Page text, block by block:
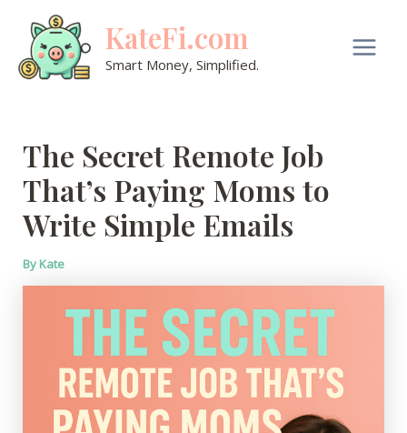
content
KateFi.com
Smart Money, Simplified.
Main
The Secret Remote Job
That’s Paying Moms to
Write Simple Emails
ByKate